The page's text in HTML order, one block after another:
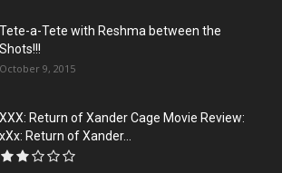
Tete-a-Tete with Reshma between the
Shots!!!
October 9, 2015
XXX: Return of Xander Cage Movie Review:
xXx: Return of Xander...